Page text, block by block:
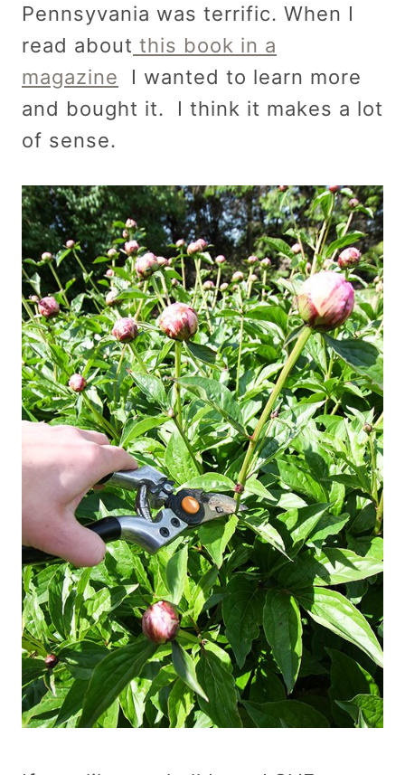
Pennsyvania was terrific. When I
read about this book in a
magazine I wanted to learn more
and bought it. I think it makes a lot
of sense.